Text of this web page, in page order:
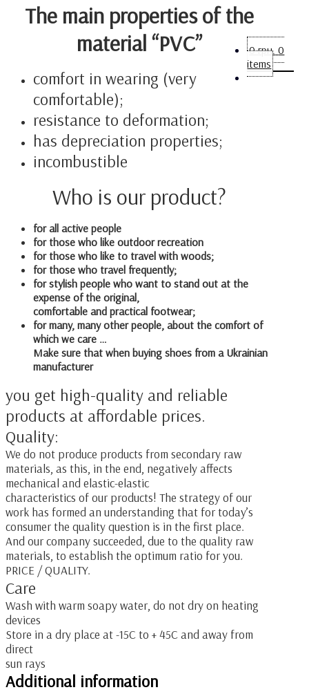
0грн. 0
items
The main properties of the
material “PVC”
comfort in wearing (very
comfortable);
resistance to deformation;
has depreciation properties;
incombustible
Who is our product?
for all active people
for those who like outdoor recreation
for those who like to travel with woods;
for those who travel frequently;
for stylish people who want to stand out at the
expense of the original,
comfortable and practical footwear;
for many, many other people, about the comfort of
which we care …
Make sure that when buying shoes from a Ukrainian
manufacturer
you get high-quality and reliable
products at affordable prices.
Quality:
We do not produce products from secondary raw
materials, as this, in the end, negatively affects
mechanical and elastic-elastic
characteristics of our products! The strategy of our
work has formed an understanding that for today’s
consumer the quality question is in the first place.
And our company succeeded, due to the quality raw
materials, to establish the optimum ratio for you.
PRICE / QUALITY.
Care
Wash with warm soapy water, do not dry on heating
devices
Store in a dry place at -15C to + 45C and away from
direct
sun rays
Additional information